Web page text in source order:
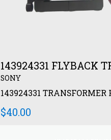
143924331 FLYBACK
SONY
143924331
$40.00